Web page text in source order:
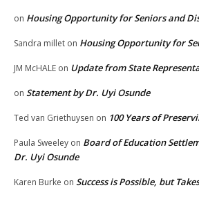
on Housing Opportunity for Seniors and
Sandra millet on Housing Opportunity for
JM McHALE on Update from State
on Statement by Dr. Uyi Osunde
Ted van Griethuysen on 100 Years of
Paula Sweeley on Board of Education
Dr. Uyi Osunde
Karen Burke on Success is Possible, but